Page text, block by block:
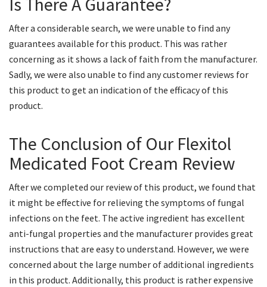
After a considerable search, we were unable to find any
guarantees available for this product. This was rather
concerning as it shows a lack of faith from the manufacturer.
Sadly, we were also unable to find any customer reviews for
this product to get an indication of the efficacy of this
product.
The Conclusion of Our Flexitol
Medicated Foot Cream Review
After we completed our review of this product, we found that
it might be effective for relieving the symptoms of fungal
infections on the feet. The active ingredient has excellent
anti-fungal properties and the manufacturer provides great
instructions that are easy to understand. However, we were
concerned about the large number of additional ingredients
in this product. Additionally, this product is rather expensive